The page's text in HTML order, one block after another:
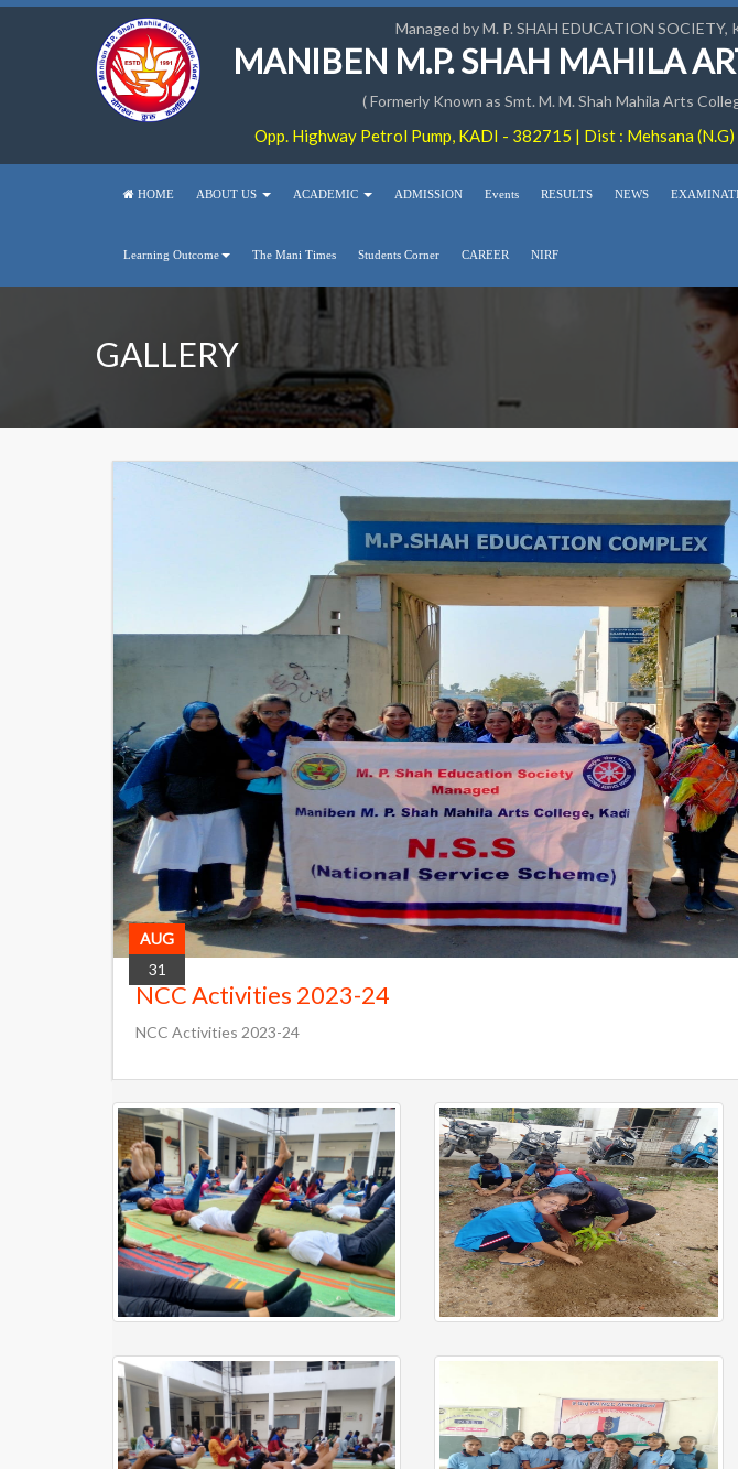
Managed by M. P. SHAH EDUCATION SOCIETY,
MANIBEN M.P. SHAH MAHILA
( Formerly Known as Smt. M. M. Shah Mahila Arts
Opp. Highway Petrol Pump, KADI - 382715 | Dist : Mehsana
HOME ABOUT US ACADEMIC ADMISSION Events RESULTS NEWS
Learning Outcome The Mani Times Students Corner CAREER NIRF
GALLERY
AUG
31
NCC Activities 2023-24
NCC Activities 2023-24